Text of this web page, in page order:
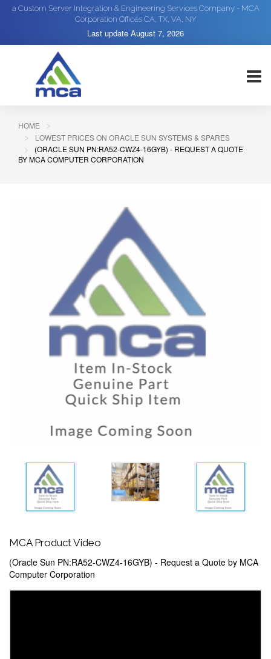
a Custom Server Integration & Engineering Services Company - MCA
Corporation Offices CA, TX, VA, NY
Last update August 7, 2026
HOME
LOWEST PRICES ON ORACLE SUN SYSTEMS & SPARES
(ORACLE SUN PN:RA52-CWZ4-16GYB) - REQUEST A QUOTE
BY MCA COMPUTER CORPORATION
MCA Product Video
(Oracle Sun PN:RA52-CWZ4-16GYB) - Request a Quote by MCA
Computer Corporation